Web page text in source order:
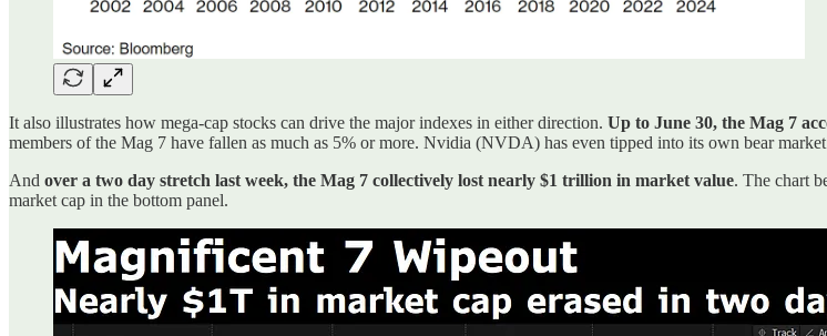
It also illustrates how mega-cap stocks can drive the major indexes in either direction. Up to June 30, the Mag 7
members of the Mag 7 have fallen as much as 5% or more. Nvidia (NVDA) has even tipped into its own bear
And over a two day stretch last week, the Mag 7 collectively lost nearly $1 trillion in market value. The chart
market cap in the bottom panel.